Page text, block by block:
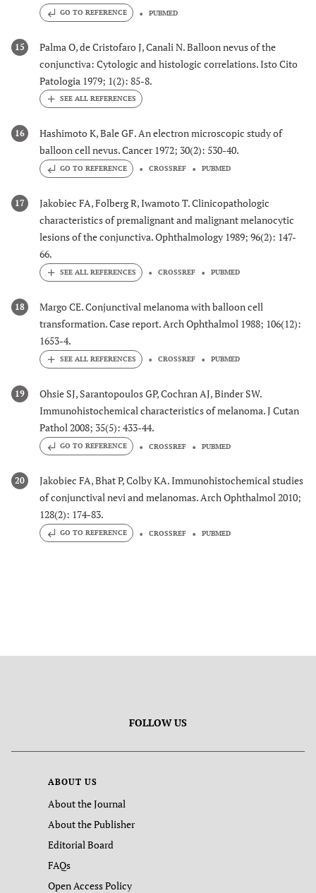
GO TO REFERENCE PUBMED
15
Palma O, de Cristofaro J, Canali N. Balloon nevus of the
conjunctiva: Cytologic and histologic correlations. Isto Cito
Patologia 1979; 1(2): 85-8.
16
Hashimoto K, Bale GF. An electron microscopic study of
balloon cell nevus. Cancer 1972; 30(2): 530-40.
GO TO REFERENCE CROSSREF PUBMED
17
Jakobiec FA, Folberg R, Iwamoto T. Clinicopathologic
characteristics of premalignant and malignant melanocytic
lesions of the conjunctiva. Ophthalmology 1989; 96(2): 147-
66.
CROSSREF PUBMED
18
Margo CE. Conjunctival melanoma with balloon cell
transformation. Case report. Arch Ophthalmol 1988; 106(12):
1653-4.
CROSSREF PUBMED
19
Ohsie SJ, Sarantopoulos GP, Cochran AJ, Binder SW.
Immunohistochemical characteristics of melanoma. J Cutan
Pathol 2008; 35(5): 433-44.
GO TO REFERENCE CROSSREF PUBMED
20
Jakobiec FA, Bhat P, Colby KA. Immunohistochemical studies
of conjunctival nevi and melanomas. Arch Ophthalmol 2010;
128(2): 174-83.
GO TO REFERENCE CROSSREF PUBMED
FOLLOW US
ABOUT US
About the Journal
About the Publisher
Editorial Board
FAQs
Open Access Policy